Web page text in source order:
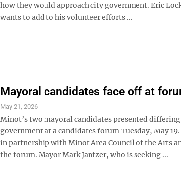
how they would approach city government. Eric
wants to add to his volunteer efforts ...
Mayoral candidates face off at
May 21, 2026
Minot’s two mayoral candidates presented
government at a candidates forum Tuesday, May
in partnership with Minot Area Council of the Arts
the forum. Mayor Mark Jantzer, who is seeking ...